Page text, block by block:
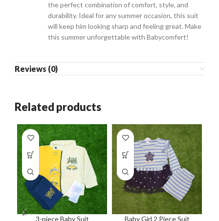
the perfect combination of comfort, style, and
durability. Ideal for any summer occasion, this suit
will keep him looking sharp and feeling great. Make
this summer unforgettable with Babycomfert!
Reviews (0)
Related products
3-piece Baby Suit Baby Girl 2 Piece Suit